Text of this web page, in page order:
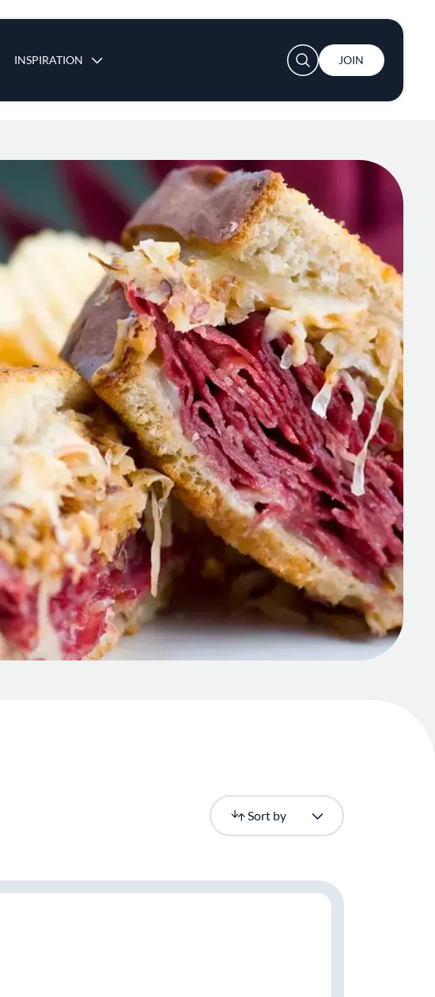
INSPIRATION
User account menu
JOIN
Sort by
Newest